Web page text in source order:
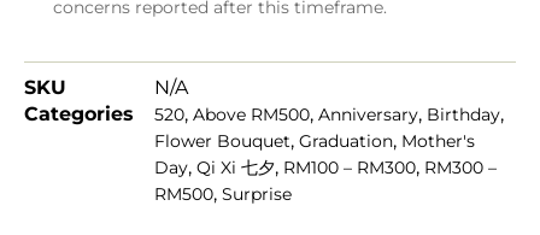
concerns reported after this timeframe.
SKU
N/A
Categories
520, Above RM500, Anniversary, Birthday,
Flower Bouquet, Graduation, Mother's
Day, Qi Xi 七夕, RM100 – RM300, RM300 –
RM500, Surprise